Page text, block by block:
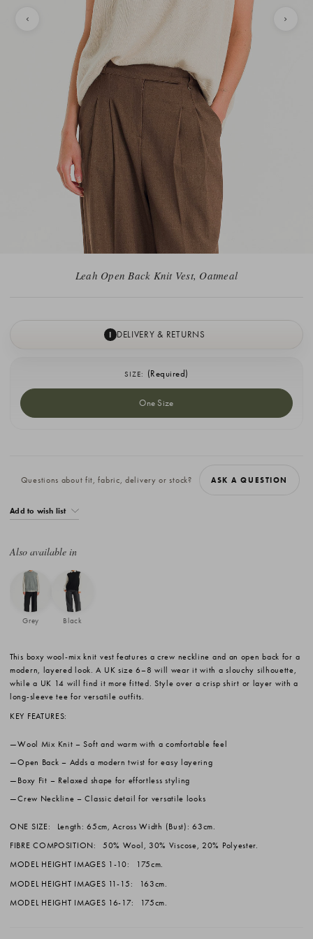
Leah Open Back Knit Vest, Oatmeal
I DELIVERY & RETURNS
SIZE: (Required)
One Size
Questions about fit, fabric, delivery or stock? ASK A QUESTION
Add to wish list
Also available in
Grey Black
This boxy wool-mix knit vest features a crew neckline and an open back for a
modern, layered look. A UK size 6–8 will wear it with a slouchy silhouette,
while a UK 14 will find it more fitted. Style over a crisp shirt or layer with a
long-sleeve tee for versatile outfits.
KEY FEATURES:
Wool Mix Knit – Soft and warm with a comfortable feel
Open Back – Adds a modern twist for easy layering
Boxy Fit – Relaxed shape for effortless styling
Crew Neckline – Classic detail for versatile looks
ONE SIZE:
Length: 65cm, Across Width (Bust): 63cm.
FIBRE COMPOSITION:
50% Wool, 30% Viscose, 20% Polyester.
MODEL HEIGHT IMAGES 1-10:
175cm.
MODEL HEIGHT IMAGES 11-15:
163cm.
MODEL HEIGHT IMAGES 16-17:
175cm.